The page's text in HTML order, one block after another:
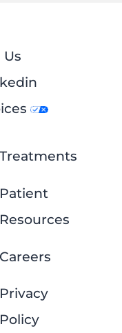
Treatments
Patient
Resources
Careers
Privacy
Policy